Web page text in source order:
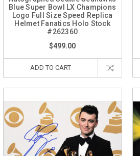
Blue Super Bowl LX Champions
Logo Full Size Speed Replica
Helmet Fanatics Holo Stock
#262360
$499.00
ADD TO CART